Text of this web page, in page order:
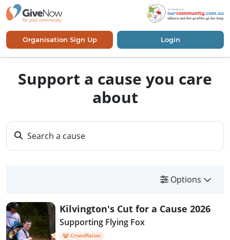
Organisation Sign Up Login
Support a cause you care
about
Search a cause
Options
Kilvington's Cut for a Cause 2026
Supporting Flying Fox
CrowdRaiser